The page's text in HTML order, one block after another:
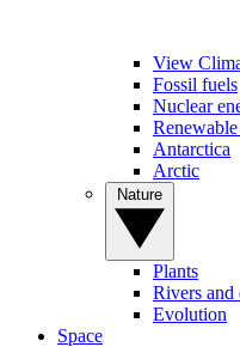
View
Fossil fuels
Nuclear
Antarctica
Arctic
Plants
Rivers and
Evolution
Space